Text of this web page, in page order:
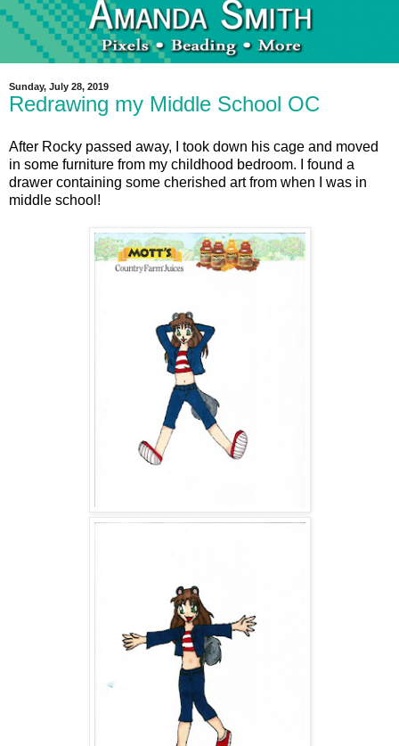
Sunday, July 28, 2019
Redrawing my Middle School OC
After Rocky passed away, I took down his cage and moved
in some furniture from my childhood bedroom. I found a
drawer containing some cherished art from when I was in
middle school!